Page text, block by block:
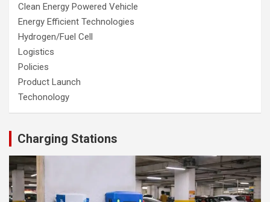
Clean Energy Powered Vehicle
Energy Efficient Technologies
Hydrogen/Fuel Cell
Logistics
Policies
Product Launch
Techonology
Charging Stations